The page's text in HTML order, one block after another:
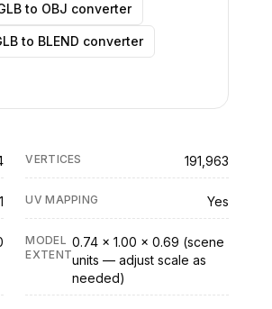
to OBJ converter
to BLEND converter
VERTICES 191,963
1 UV MAPPING Yes
MODEL
EXTENT
0.74 × 1.00 × 0.69 (scene
units — adjust scale as
needed)